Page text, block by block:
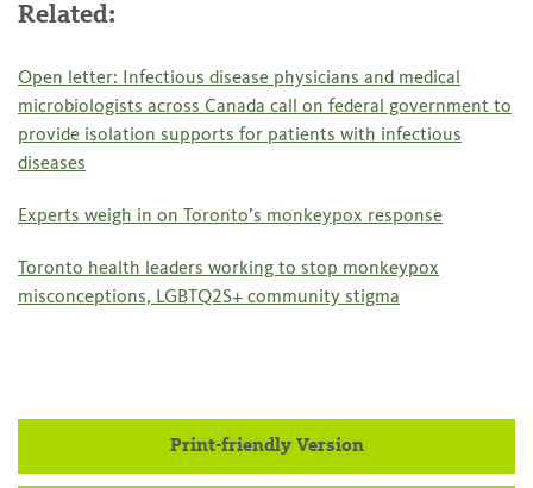
Related:
Open letter: Infectious disease physicians and medical
microbiologists across Canada call on federal government to
provide isolation supports for patients with infectious
diseases
Experts weigh in on Toronto’s monkeypox response
Toronto health leaders working to stop monkeypox
misconceptions, LGBTQ2S+ community stigma
Print-friendly Version